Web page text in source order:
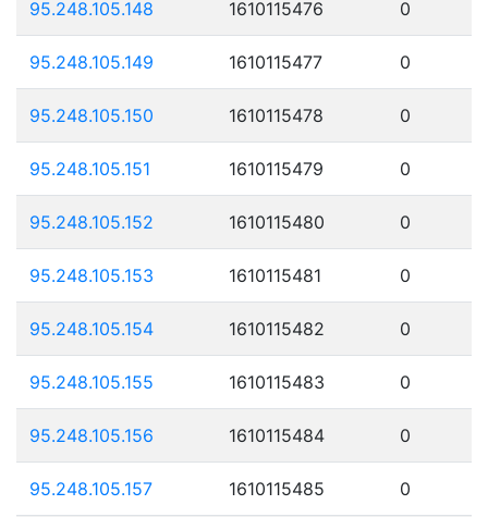
95.248.105.148 1610115476 0
95.248.105.149 1610115477 0
95.248.105.150 1610115478 0
95.248.105.151 1610115479 0
95.248.105.152 1610115480 0
95.248.105.153 1610115481 0
95.248.105.154 1610115482 0
95.248.105.155 1610115483 0
95.248.105.156 1610115484 0
95.248.105.157 1610115485 0